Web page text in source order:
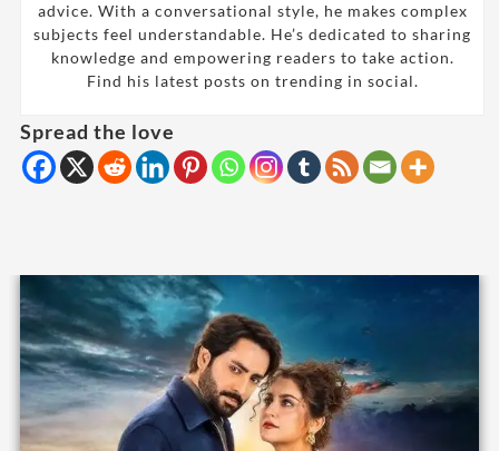
advice. With a conversational style, he makes complex
subjects feel understandable. He’s dedicated to sharing
knowledge and empowering readers to take action.
Find his latest posts on trending in social.
Spread the love